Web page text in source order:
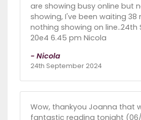
are showing busy online but
showing, I've been waiting 38
nothing showing on line..24th
20e4 6.45 pm Nicola
- Nicola
24th September 2024
Wow, thankyou Joanna that
fantastic reading tonight